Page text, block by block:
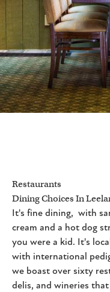
Restaurants
Dining Choices In
It's fine dining, with
cream and a hot dog
you were a kid. It's
with international
we boast over sixty
delis, and wineries